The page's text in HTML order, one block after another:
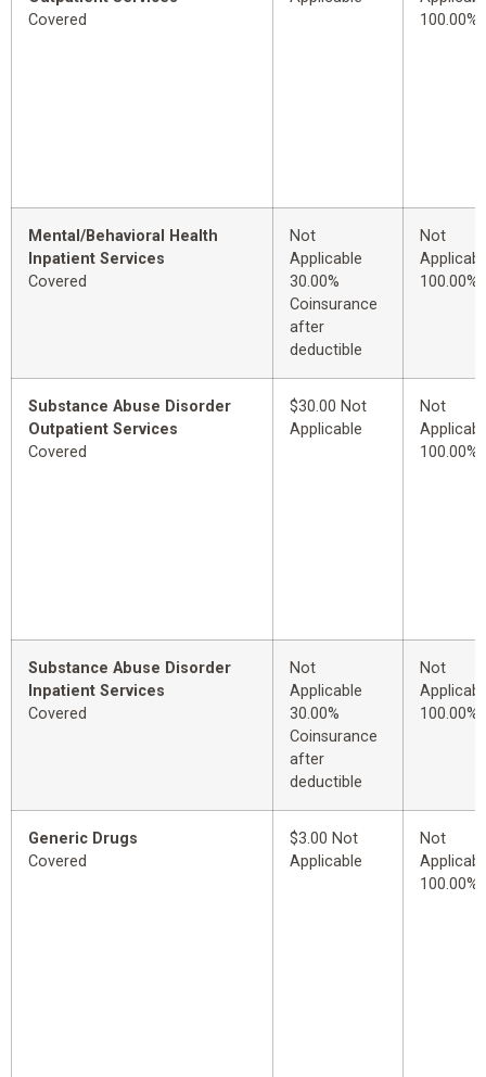
Covered
100.00%
Mental/Behavioral Health
Inpatient Services
Covered
Not
Applicable
30.00%
Coinsurance
after
deductible
Not
100.00%
Substance Abuse Disorder
Outpatient Services
Covered
$30.00 Not
Applicable
Not
100.00%
Substance Abuse Disorder
Inpatient Services
Covered
Not
Applicable
30.00%
Coinsurance
after
deductible
Not
100.00%
Generic Drugs
Covered
$3.00 Not
Applicable
Not
100.00%